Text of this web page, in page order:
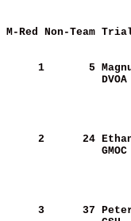
M-Red Non-
     1
      5
     2
     24
     3
     37